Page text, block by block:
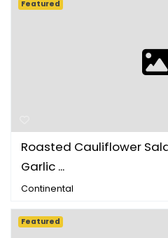
Roasted Cauliflower
Garlic ...
Continental
Featured
Featured